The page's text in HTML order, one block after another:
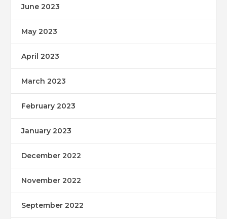
June 2023
May 2023
April 2023
March 2023
February 2023
January 2023
December 2022
November 2022
September 2022